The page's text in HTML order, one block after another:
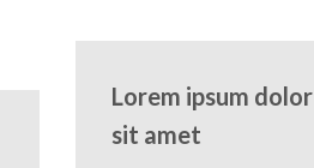
Lorem ipsum dolor
sit amet